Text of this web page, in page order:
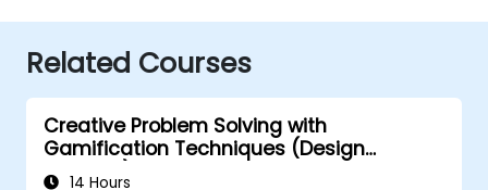
Related Courses
Creative Problem Solving with
Gamification Techniques (Design
Thinking)
14 Hours